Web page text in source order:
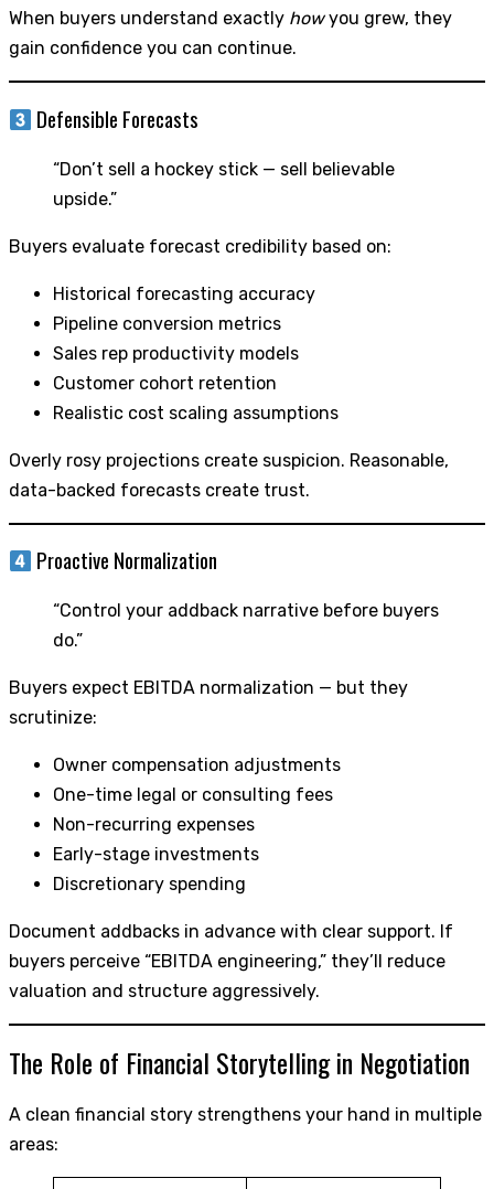
When buyers understand exactly howyou grew, they
gain confidence you can continue.
Defensible Forecasts
“Don’t sell a hockey stick — sell believable
upside.”
Buyers evaluate forecast credibility based on:
Historical forecasting accuracy
Pipeline conversion metrics
Sales rep productivity models
Customer cohort retention
Realistic cost scaling assumptions
Overly rosy projections create suspicion. Reasonable,
data-backed forecasts create trust.
Proactive Normalization
“Control your addback narrative before buyers
do.”
Buyers expect EBITDA normalization — but they
scrutinize:
Owner compensation adjustments
One-time legal or consulting fees
Non-recurring expenses
Early-stage investments
Discretionary spending
Document addbacks in advance with clear support. If
buyers perceive “EBITDA engineering,” they’ll reduce
valuation and structure aggressively.
The Role of Financial Storytelling in Negotiation
A clean financial story strengthens your hand in multiple
areas: